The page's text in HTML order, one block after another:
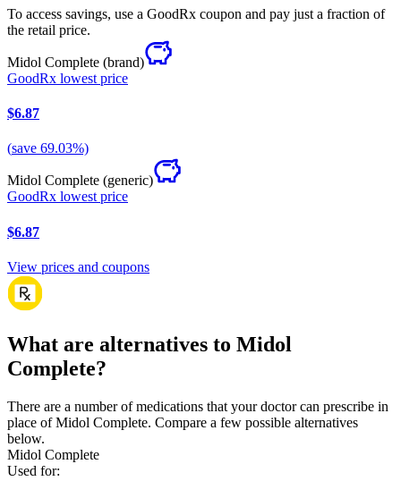
To access savings, use a GoodRx coupon and pay just a fraction of
the retail price.
Midol Complete (brand)
GoodRx lowest price
$6.87
(save 69.03%)
Midol Complete (generic)
GoodRx lowest price
$6.87
View prices and coupons
What are alternatives to Midol
Complete?
There are a number of medications that your doctor can prescribe in
place of Midol Complete. Compare a few possible alternatives
below.
Midol Complete
Used for: